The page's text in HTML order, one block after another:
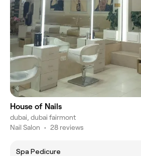
House of Nails
dubai, dubai fairmont
Nail Salon • 28 reviews
Spa Pedicure